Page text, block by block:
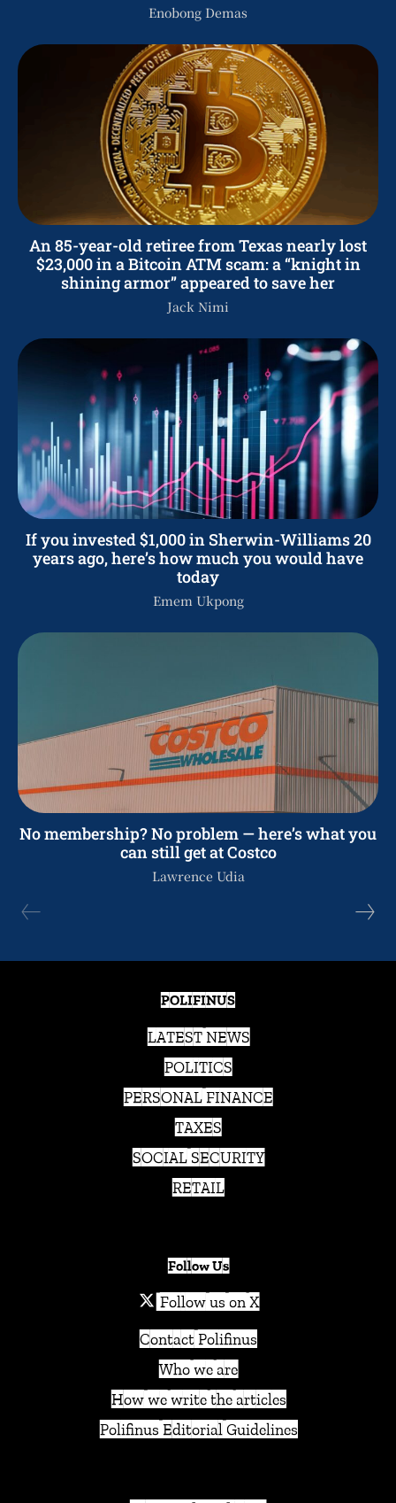
Enobong Demas
An 85-year-old retiree from Texas nearly lost
$23,000 in a Bitcoin ATM scam: a “knight in
shining armor” appeared to save her
Jack Nimi
If you invested $1,000 in Sherwin-Williams 20
years ago, here’s how much you would have
today
Emem Ukpong
No membership? No problem — here’s what you
can still get at Costco
Lawrence Udia
POLIFINUS
LATEST NEWS
POLITICS
PERSONAL FINANCE
TAXES
SOCIAL SECURITY
RETAIL
Follow Us
Follow us on X
Contact Polifinus
Who we are
How we write the articles
Polifinus Editorial Guidelines